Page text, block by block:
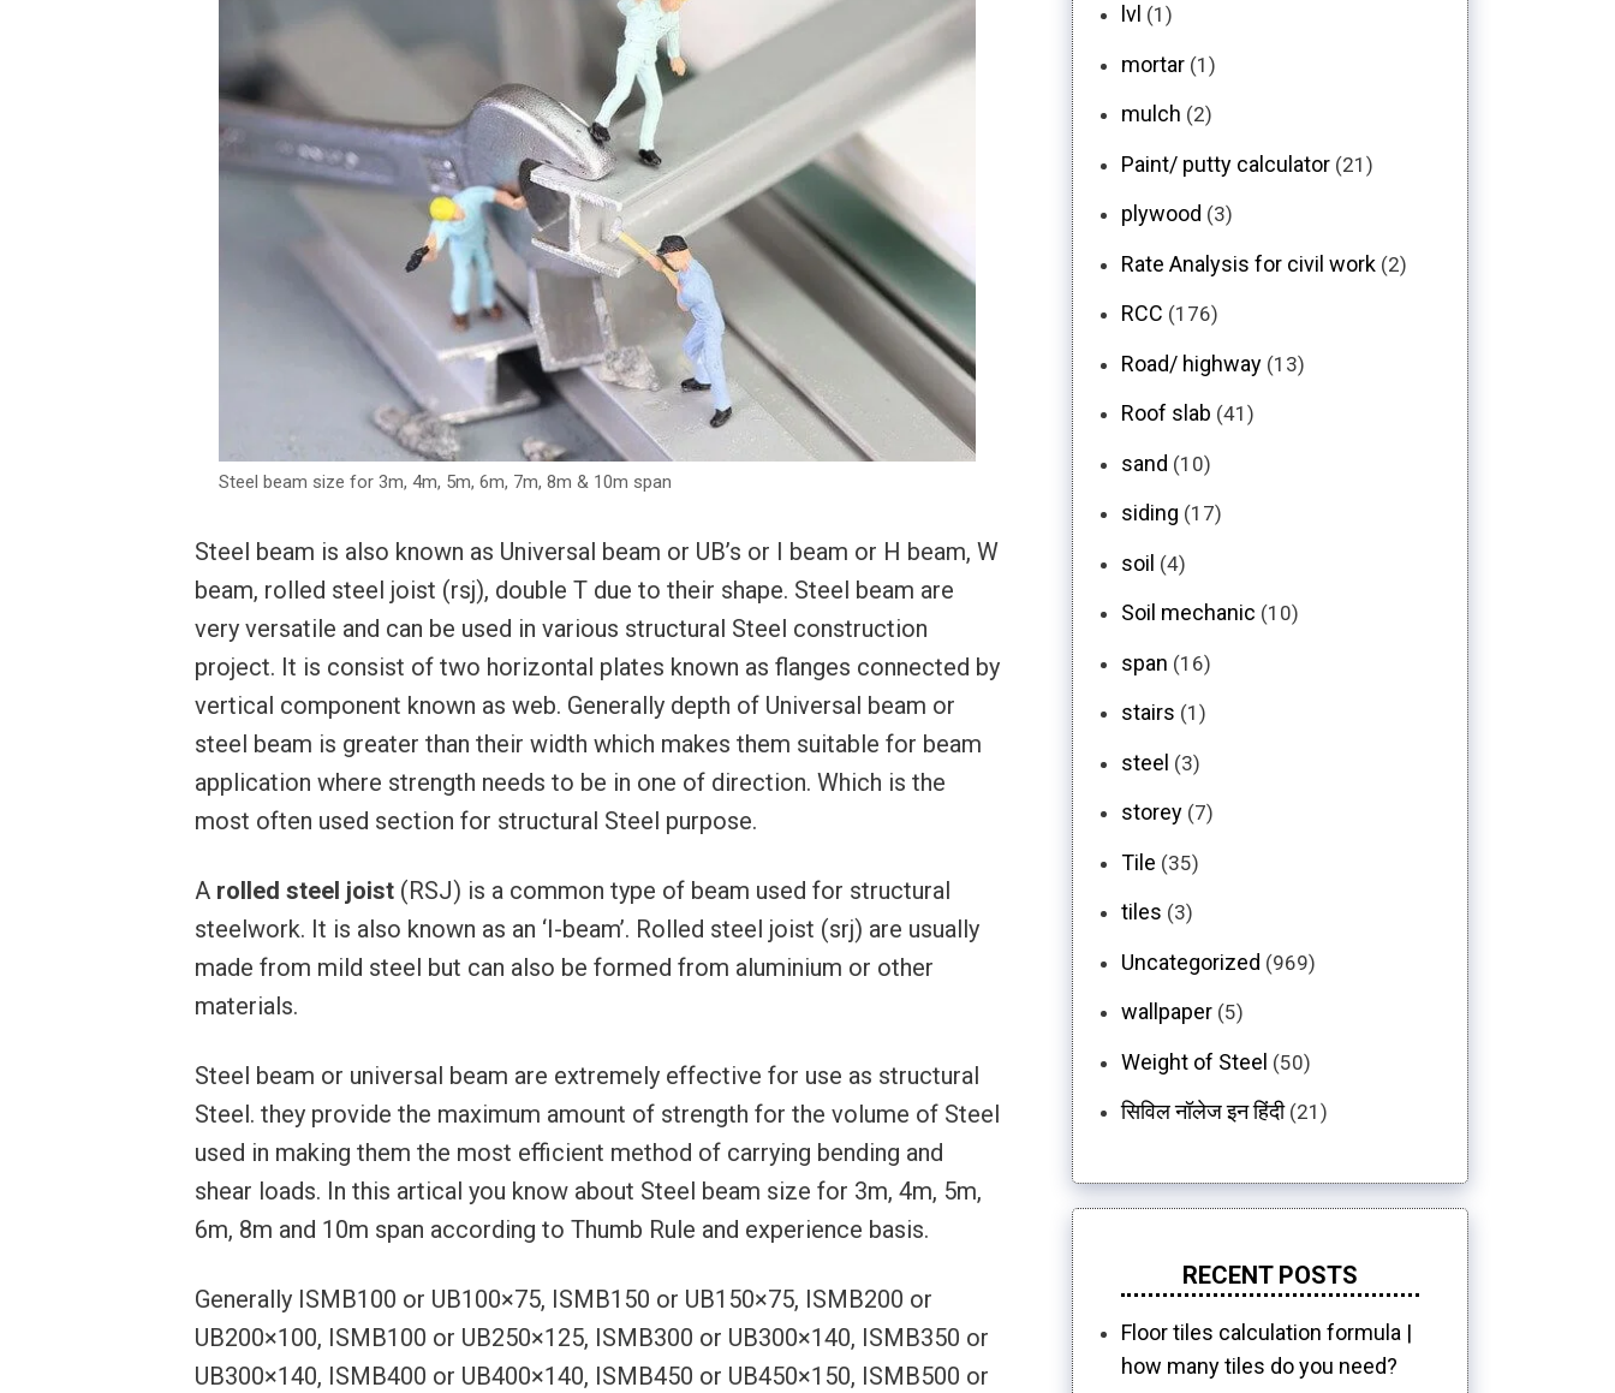
Steel beam size for 3m, 4m, 5m, 6m, 7m, 8m & 10m span
Steel beam is also known as Universal beam or UB’s or I beam or H beam, W
beam, rolled steel joist (rsj), double T due to their shape. Steel beam are
very versatile and can be used in various structural Steel construction
project. It is consist of two horizontal plates known as flanges connected by
vertical component known as web. Generally depth of Universal beam or
steel beam is greater than their width which makes them suitable for beam
application where strength needs to be in one of direction. Which is the
most often used section for structural Steel purpose.
A rolled steel joist (RSJ) is a common type of beam used for structural
steelwork. It is also known as an ‘I-beam’. Rolled steel joist (srj) are usually
made from mild steel but can also be formed from aluminium or other
materials.
Steel beam or universal beam are extremely effective for use as structural
Steel. they provide the maximum amount of strength for the volume of Steel
used in making them the most efficient method of carrying bending and
shear loads. In this artical you know about Steel beam size for 3m, 4m, 5m,
6m, 8m and 10m span according to Thumb Rule and experience basis.
Generally ISMB100 or UB100×75, ISMB150 or UB150×75, ISMB200 or
UB200×100, ISMB100 or UB250×125, ISMB300 or UB300×140, ISMB350 or
UB300×140, ISMB400 or UB400×140, ISMB450 or UB450×150, ISMB500 or
lvl (1)
mortar (1)
mulch (2)
Paint/ putty calculator (21)
plywood (3)
Rate Analysis for civil work (2)
RCC (176)
Road/ highway (13)
Roof slab (41)
sand (10)
siding (17)
soil (4)
Soil mechanic (10)
span (16)
stairs (1)
steel (3)
storey (7)
Tile (35)
tiles (3)
Uncategorized (969)
wallpaper (5)
Weight of Steel (50)
सिविल नॉलेज इन हिंदी(21)
RECENT POSTS
Floor tiles calculation formula |
how many tiles do you need?